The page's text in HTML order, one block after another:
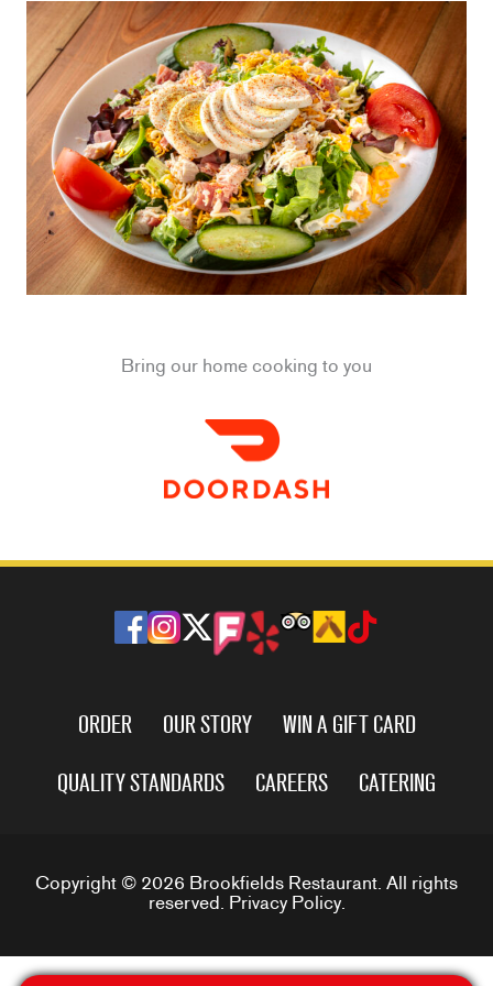
Bring our home cooking to you
ORDER OUR STORY
WIN A GIFT CARD
QUALITY STANDARDS
CAREERS CATERING
Copyright © 2026 Brookfields Restaurant. All rights
reserved. Privacy Policy.